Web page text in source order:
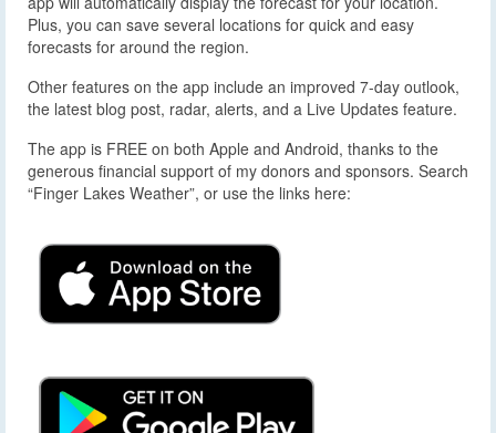
Plus, you can save several locations for quick and easy
forecasts for around the region.
Other features on the app include an improved 7-day outlook,
the latest blog post, radar, alerts, and a Live Updates feature.
The app is FREE on both Apple and Android, thanks to the
generous financial support of my donors and sponsors. Search
“Finger Lakes Weather”, or use the links here: